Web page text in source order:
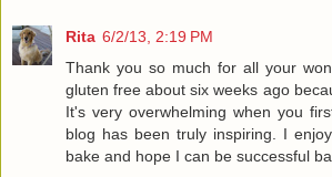
Rita 6/2/13, 2:19 PM
Thank you so much for all your
gluten free about six weeks ago
It's very overwhelming when you
blog has been truly inspiring. I
bake and hope I can be successful